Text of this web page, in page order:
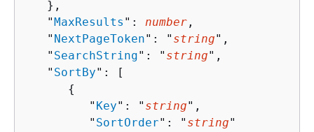
   },
   "
MaxResults ": number ,
   "
NextPageToken": " string",
   "
SearchString": " string",
   "
SortBy": [
{
         "
Key": " string",
         "
SortOrder": " string"